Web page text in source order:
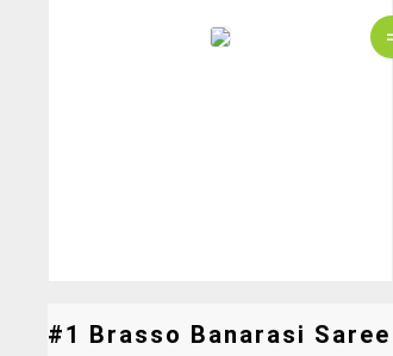
#1 Brasso Banarasi